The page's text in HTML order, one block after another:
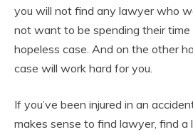
you will not find any lawyer who
not want to be spending their time
hopeless case. And on the other
case will work hard for you.
If you’ve been injured in an
makes sense to find lawyer, find a